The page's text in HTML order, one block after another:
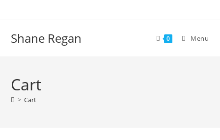
Shane Regan 0 Menu
Cart
> Cart